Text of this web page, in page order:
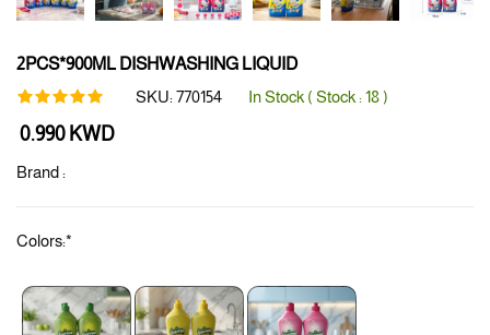
2PCS*900ML DISHWASHING LIQUID
SKU:770154 In Stock ( Stock :18)
Regular
0.990 KWD
Brand :
Colors:*